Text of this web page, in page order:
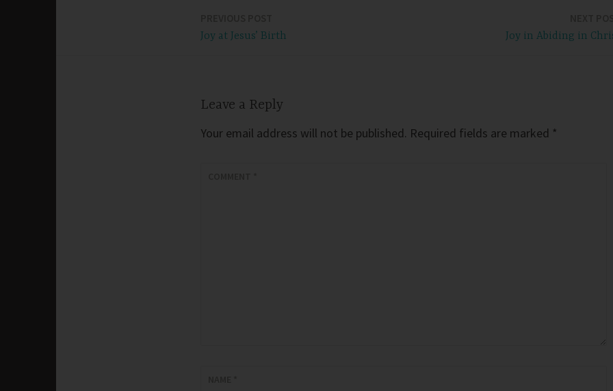
Joy at Jesus’ Birth Joy in Abiding in
Leave a Reply
Your email address will not be published. Required fields are marked *